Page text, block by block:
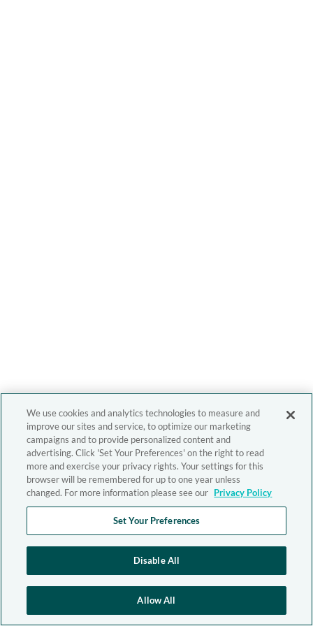
We use cookies and analytics technologies to measure and
improve our sites and service, to optimize our marketing
campaigns and to provide personalized content and
advertising. Click 'Set Your Preferences' on the right to read
more and exercise your privacy rights. Your settings for this
browser will be remembered for up to one year unless
changed. For more information please see our Privacy Policy
Set Your Preferences
Disable All
Allow All